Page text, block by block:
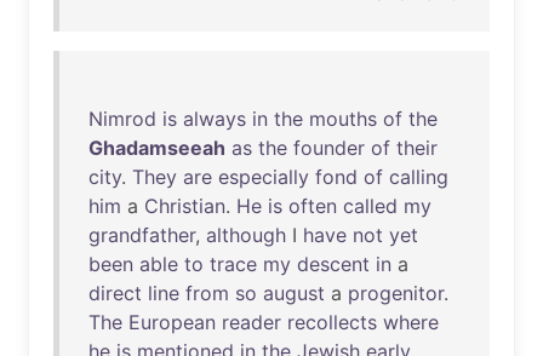
Nimrod is always in the mouths of the
Ghadamseeah as the founder of their
city. They are especially fond of calling
him a Christian. He is often called my
grandfather, although I have not yet
been able to trace my descent in a
direct line from so august a progenitor.
The European reader recollects where
he is mentioned in the Jewish early